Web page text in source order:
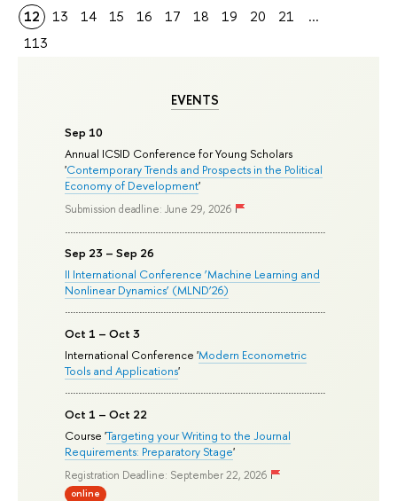
EVENTS
Sep 10
Annual ICSID Conference for Young Scholars
'Contemporary Trends and Prospects in the Political
Economy of Development'
Submission deadline: June 29, 2026
Sep 23 – Sep 26
II International Conference ‘Machine Learning and
Nonlinear Dynamics’ (MLND’26)
Oct 1 – Oct 3
International Conference 'Modern Econometric
Tools and Applications'
Oct 1 – Oct 22
Course 'Targeting your Writing to the Journal
Requirements: Preparatory Stage'
Registration Deadline: September 22, 2026
online
12
13 14 15 16 17 18 19 20 21
...
113